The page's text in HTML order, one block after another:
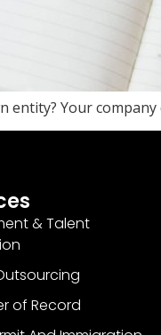
Your company
& Talent
of Record